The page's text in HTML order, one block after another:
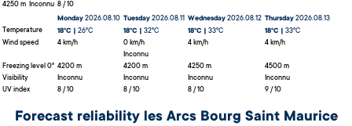
4250 m Inconnu 8 / 10
Monday 2026.08.10 Tuesday 2026.08.11 Wednesday 2026.08.12 Thursday 2026.08.13
Temperature
18°C | 26°C 18°C | 32°C 18°C | 33°C 18°C |
33°C
Wind speed
4 km/h 0 km/h 4 km/h
4 km/h
Inconnu
Freezing level 0° 4200 m 4200 m 4250 m
4500 m
Visibility
Inconnu Inconnu Inconnu
Inconnu
UV index
8 / 10 8 / 10 8 / 10 9 / 10
Forecast reliability les Arcs Bourg Saint Maurice